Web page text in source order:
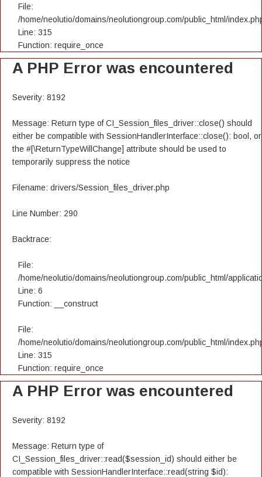
File:
/home/neolutio/domains/neolutiongroup.com/public_html/
Line: 315
Function: require_once
A PHP Error was encountered
Severity: 8192
Message: Return type of CI_Session_files_driver::close() should
either be compatible with SessionHandlerInterface::close(): bool, or
the #[\ReturnTypeWillChange] attribute should be used to
temporarily suppress the notice
Filename: drivers/Session_files_driver.php
Line Number: 290
Backtrace:
File:
/home/neolutio/domains/neolutiongroup.com/public_html/
Line: 6
Function: __construct
File:
/home/neolutio/domains/neolutiongroup.com/public_html/
Line: 315
Function: require_once
A PHP Error was encountered
Severity: 8192
Message: Return type of
CI_Session_files_driver::read($session_id) should either be
compatible with SessionHandlerInterface::read(string $id):